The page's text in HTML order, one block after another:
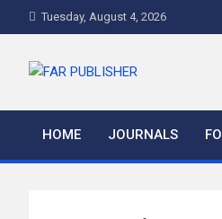
Tuesday, August 4, 2026
FAR
HOME JOURNALS